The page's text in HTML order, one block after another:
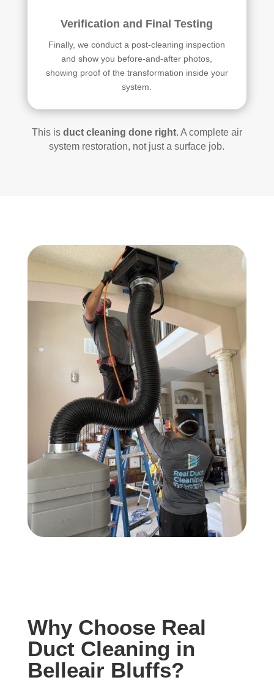
Verification and Final Testing
Finally, we conduct a post-cleaning inspection
and show you before-and-after photos,
showing proof of the transformation inside your
system.
This is duct cleaning done right. A complete air
system restoration, not just a surface job.
Why Choose Real
Duct Cleaning in
Belleair Bluffs?